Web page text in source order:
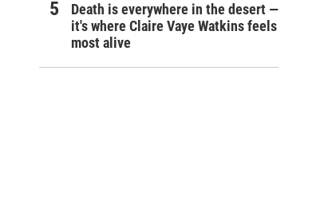
Death is everywhere in the desert —
it's where Claire Vaye Watkins feels
most alive